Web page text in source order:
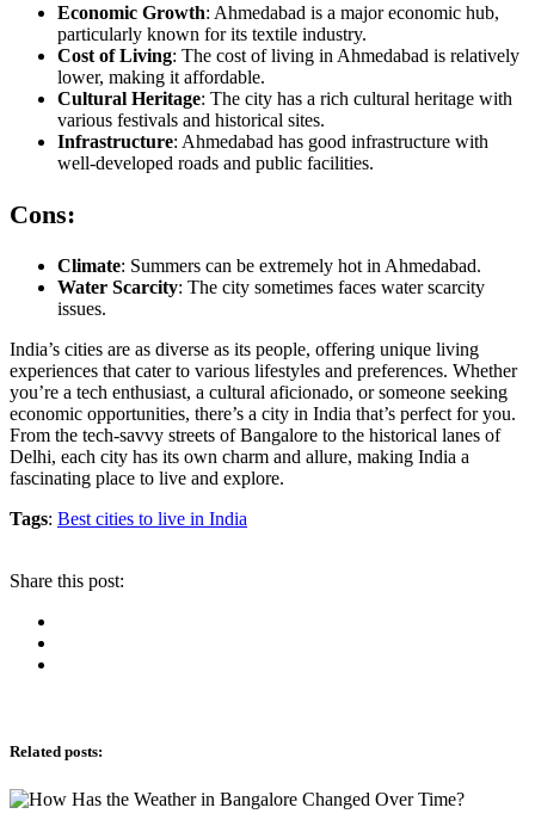
Economic Growth: Ahmedabad is a major economic hub,
particularly known for its textile industry.
Cost of Living: The cost of living in Ahmedabad is relatively
lower, making it affordable.
Cultural Heritage: The city has a rich cultural heritage with
various festivals and historical sites.
Infrastructure: Ahmedabad has good infrastructure with
well-developed roads and public facilities.
Cons:
Climate: Summers can be extremely hot in Ahmedabad.
Water Scarcity: The city sometimes faces water scarcity
issues.
India’s cities are as diverse as its people, offering unique living
experiences that cater to various lifestyles and preferences. Whether
you’re a tech enthusiast, a cultural aficionado, or someone seeking
economic opportunities, there’s a city in India that’s perfect for you.
From the tech-savvy streets of Bangalore to the historical lanes of
Delhi, each city has its own charm and allure, making India a
fascinating place to live and explore.
Tags: Best cities to live in India
Share this post:
Related posts: